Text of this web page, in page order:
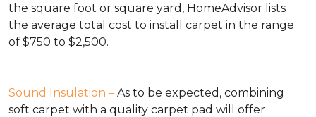
the square foot or square yard, HomeAdvisor lists
the average total cost to install carpet in the range
of $750 to $2,500.
Sound Insulation – As to be expected, combining
soft carpet with a quality carpet pad will offer